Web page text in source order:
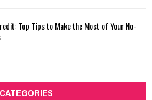
Top Tips to Make the Most of Your No-
CATEGORIES